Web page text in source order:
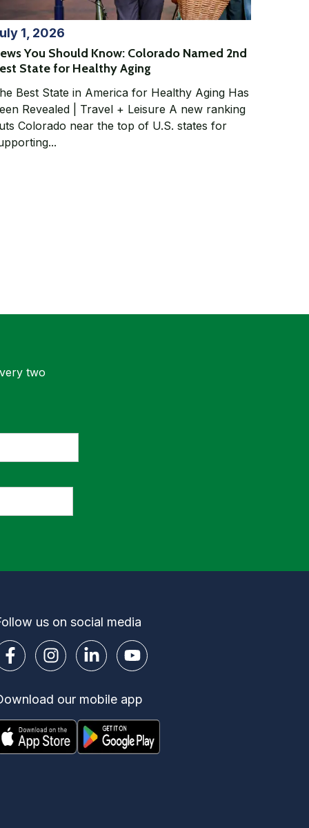
1, 2026
You Should Know: Colorado Named 2nd
State for Healthy Aging
Best State in America for Healthy Aging Has
Revealed | Travel + Leisure A new ranking
Colorado near the top of U.S. states for
two
us on social media
our mobile app